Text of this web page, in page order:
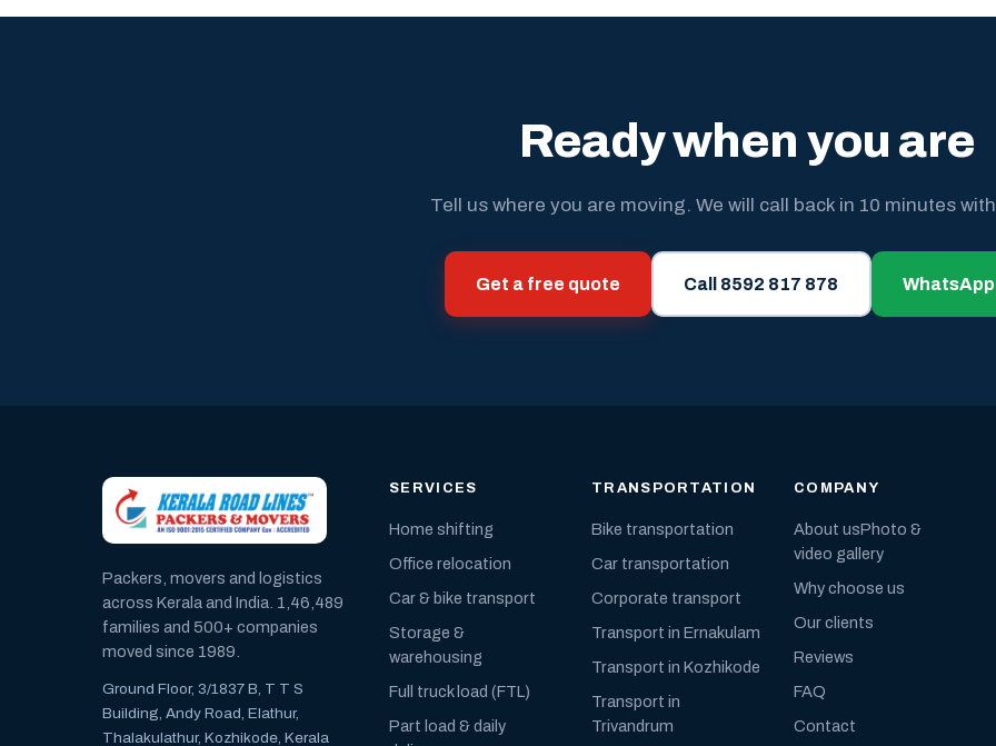
Ready when you are
Tell us where you are moving. We will call back in 10 minutes
Get a free quote Call 8592 817 878
Packers, movers and logistics
across Kerala and India. 1,46,489
families and 500+ companies
moved since 1989.
Ground Floor, 3/1837 B, T T S
Building, Andy Road, Elathur,
Thalakulathur, Kozhikode, Kerala
SERVICES
Home shifting
Office relocation
Car & bike transport
Storage &
warehousing
Full truck load (FTL)
Part load & daily
TRANSPORTATION
Bike transportation
Car transportation
Corporate transport
Transport in Ernakulam
Transport in Kozhikode
Transport in
Trivandrum
COMPANY
About usPhoto &
video gallery
Why choose us
Our clients
Reviews
FAQ
Contact